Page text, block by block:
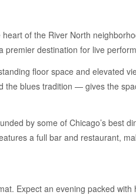
of the River North
premier destination for live
floor space and elevated
the blues tradition — gives the
by some of Chicago’s best
a full bar and restaurant,
Expect an evening packed with